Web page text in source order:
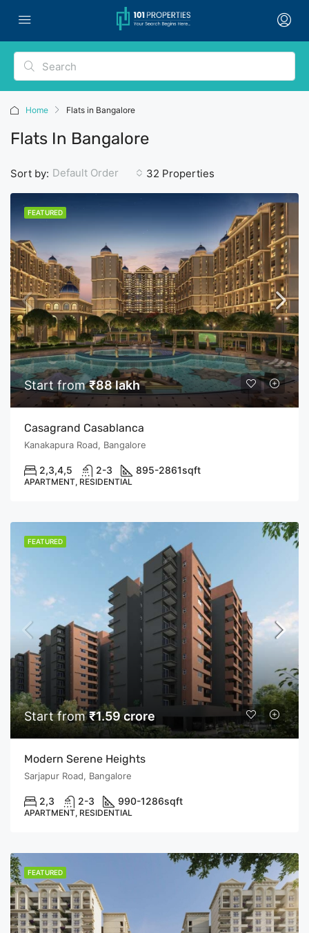
Home Flats in Bangalore
Flats In Bangalore
32 Properties
Sort by: Default Order
FEATURED
Start from₹88 lakh
Casagrand Casablanca
Kanakapura Road, Bangalore
2,3,4,5 2-3 895-2861sqft
APARTMENT, RESIDENTIAL
FEATURED
Start from₹1.59 crore
Modern Serene Heights
Sarjapur Road, Bangalore
2,3 2-3 990-1286sqft
APARTMENT, RESIDENTIAL
FEATURED